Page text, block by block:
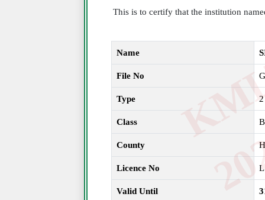
This is to certify that the institution
Name
File No
Type 2
Class B
County
Licence No
Valid Until